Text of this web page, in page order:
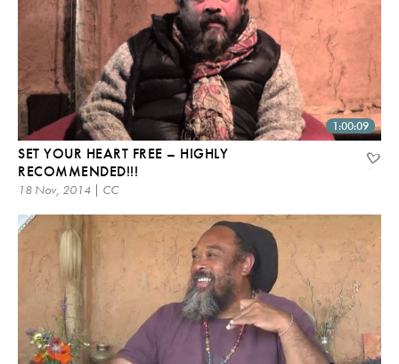
1:00:09
SET YOUR HEART FREE – HIGHLY
RECOMMENDED!!!
18 Nov, 2014 | CC